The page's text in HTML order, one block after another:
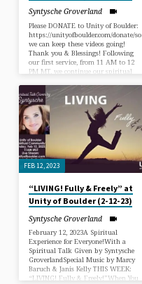
Syntysche Groverland
Please DONATE to Unity of Boulder:
https://unityofboulder.com/donate/so
we can keep these videos going!
Thank you & Blessings! Following
our first service, from 11 AM to 12
PM MT, we continue our spiritual
Experience Service with an
inspirational Sunday Talk titled “I
Have Overcome The World” given
by Syntysche. The truth is not just
words; it’s a universal flow that can
only be experienced firsthand as a
flow from within ourselves. Eric
Butterworth and Emmet Fox
have…
FEB 12, 2023
“LIVING! Fully & Freely” at
Unity of Boulder (2-12-23)
Syntysche Groverland
February 12, 2023A Spiritual
Experience for Everyone!With a
Spiritual Talk Given by Syntysche
GroverlandSpecial Music by Marcy
Baruch & Janis Kelly THIS WEEK:
“LIVING! Fully & Freely!”When You